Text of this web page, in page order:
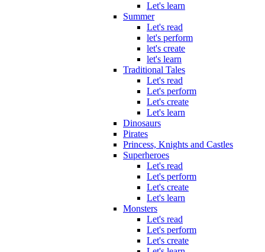
Let's learn
Summer
Let's read
let's perform
let's create
let's learn
Traditional Tales
Let's read
Let's perform
Let's create
Let's learn
Dinosaurs
Pirates
Princess, Knights and Castles
Superheroes
Let's read
Let's perform
Let's create
Let's learn
Monsters
Let's read
Let's perform
Let's create